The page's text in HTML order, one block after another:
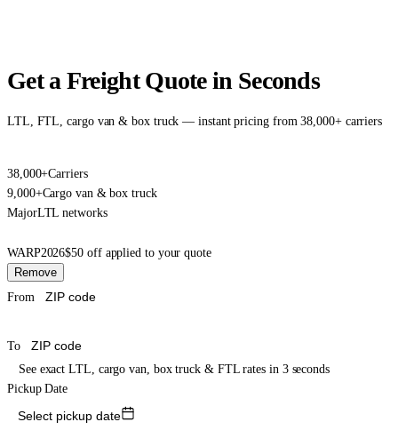
Get a Freight Quote in Seconds
LTL, FTL, cargo van & box truck — instant pricing from 38,000+ carriers
38,000+Carriers
9,000+Cargo van & box truck
MajorLTL networks
WARP2026$50 off applied to your quote
Remove
From
To
See exact LTL, cargo van, box truck & FTL rates in 3 seconds
Pickup Date
Select pickup date